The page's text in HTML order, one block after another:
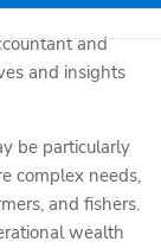
your other
and
and insights
be particularly
complex needs,
and fishers.
wealth